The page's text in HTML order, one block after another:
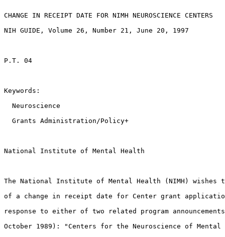
CHANGE IN RECEIPT DATE FOR NIMH NEUROSCIENCE CENTERS
NIH GUIDE, Volume 26, Number 21, June 20, 1997
P.T. 04
Keywords:
  Neuroscience
  Grants Administration/Policy+
National Institute of Mental Health
The National Institute of Mental Health (NIMH) wishes
of a change in receipt date for Center grant
response to either of two related program
October 1989): "Centers for the Neuroscience of Mental